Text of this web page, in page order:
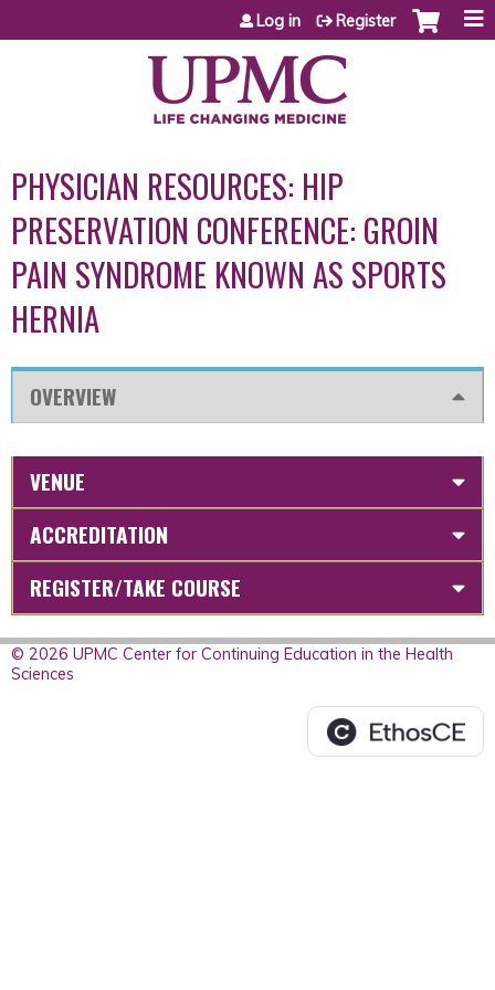
Jump to content
Log in Register
PHYSICIAN RESOURCES: HIP
PRESERVATION CONFERENCE: GROIN
PAIN SYNDROME KNOWN AS SPORTS
HERNIA
OVERVIEW
VENUE
ACCREDITATION
REGISTER/TAKE COURSE
© 2026 UPMC Center for Continuing Education in the Health
Sciences